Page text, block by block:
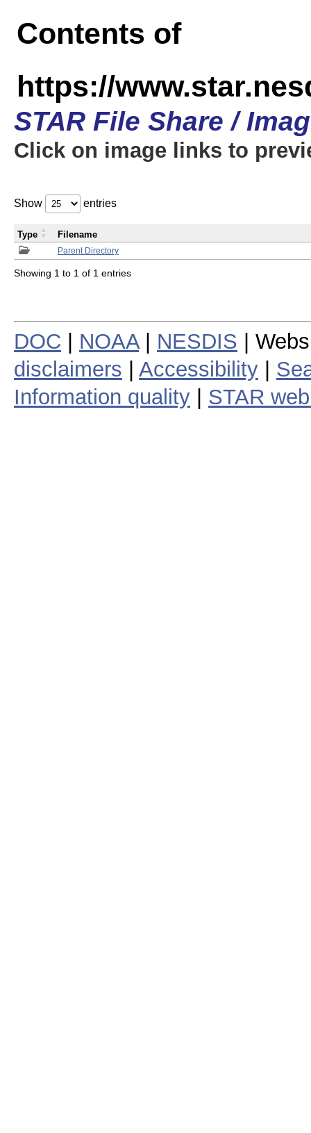
Contents of
https://
STAR File Share /
Click on image links to
Show entries
Parent Directory
Type Filename
Showing 1 to 1 of 1 entries
DOC NOAA| NESDIS |
disclaimers
Accessibility
Information quality
STAR